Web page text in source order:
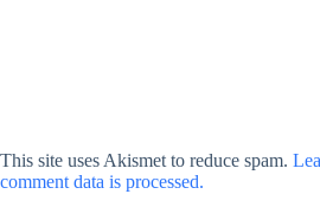
This site uses Akismet to reduce spam.
comment data is processed.